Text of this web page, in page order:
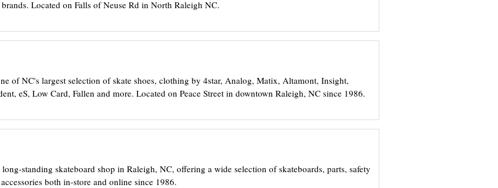
Located on Falls of Neuse Rd in North Raleigh NC.
of NC's largest selection of skate shoes, clothing by 4star, Analog, Matix, Altamont, Insight,
eS, Low Card, Fallen and more. Located on Peace Street in downtown Raleigh, NC since 1986.
standing skateboard shop in Raleigh, NC, offering a wide selection of skateboards, parts, safety
both in-store and online since 1986.